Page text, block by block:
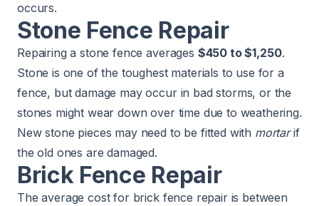
occurs.
Stone Fence Repair
Repairing a stone fence averages $450 to $1,250.
Stone is one of the toughest materials to use for a
fence, but damage may occur in bad storms, or the
stones might wear down over time due to weathering.
New stone pieces may need to be fitted with mortarif
the old ones are damaged.
Brick Fence Repair
The average cost for brick fence repair is between